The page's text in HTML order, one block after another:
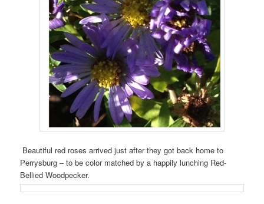
Beautiful red roses arrived just after they got back home to
Perrysburg – to be color matched by a happily lunching Red-
Bellied Woodpecker.